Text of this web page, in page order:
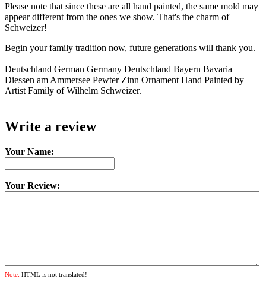
Please note that since these are all hand painted, the same mold may
appear different from the ones we show. That's the charm of
Schweizer!
Begin your family tradition now, future generations will thank you.
Deutschland German Germany Deutschland Bayern Bavaria
Diessen am Ammersee Pewter Zinn Ornament Hand Painted by
Artist Family of Wilhelm Schweizer.
Write a review
Your Name:
Your Review:
Note: HTML is not translated!